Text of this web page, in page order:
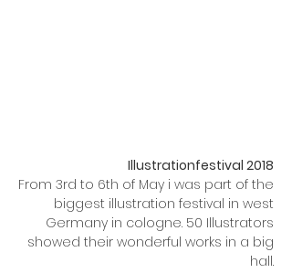
Illustrationfestival 2018
From 3rd to 6th of May i was part of the
biggest illustration festival in west
Germany in cologne. 50 Illustrators
showed their wonderful works in a big
hall.